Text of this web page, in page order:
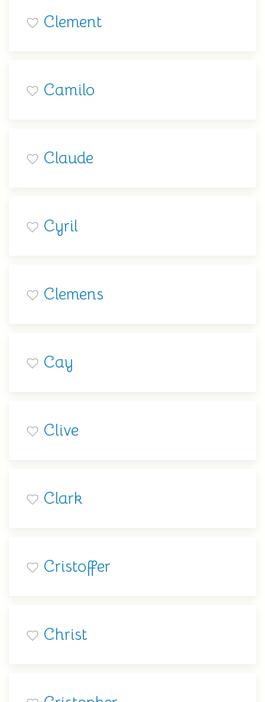
Clement
Camilo
Claude
Cyril
Clemens
Cay
Clive
Clark
Cristoffer
Christ